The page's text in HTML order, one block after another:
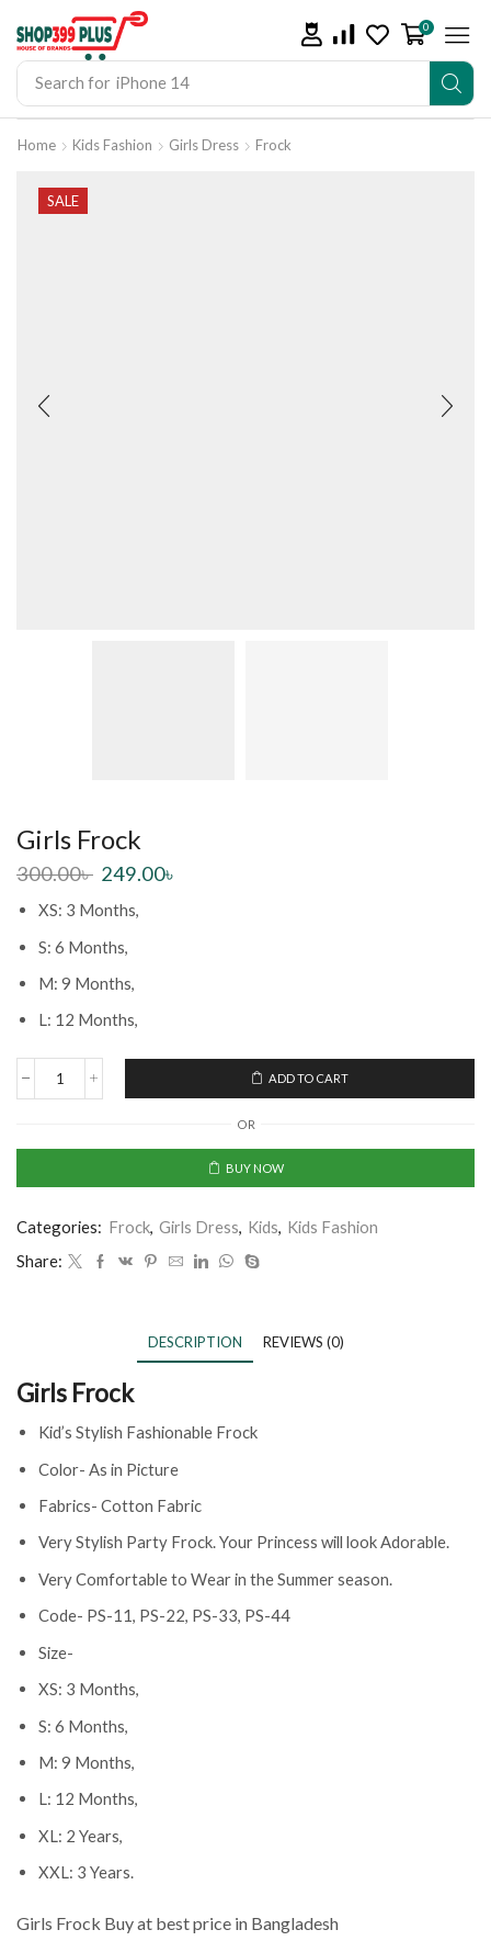
Search for iPhone 14
0
Home Kids Fashion Girls Dress Frock
SALE
Girls Frock
300.00৳ 249.00৳
XS: 3 Months,
S: 6 Months,
M: 9 Months,
L: 12 Months,
ADD TO CART
OR
BUY NOW
Categories: Frock, Girls Dress, Kids, Kids Fashion
Share:
DESCRIPTION REVIEWS (0)
Girls Frock
Kid’s Stylish Fashionable Frock
Color- As in Picture
Fabrics- Cotton Fabric
Very Stylish Party Frock. Your Princess will look Adorable.
Very Comfortable to Wear in the Summer season.
Code- PS-11, PS-22, PS-33, PS-44
Size-
XS: 3 Months,
S: 6 Months,
M: 9 Months,
L: 12 Months,
XL: 2 Years,
XXL: 3 Years.
Girls Frock Buy at best price in Bangladesh